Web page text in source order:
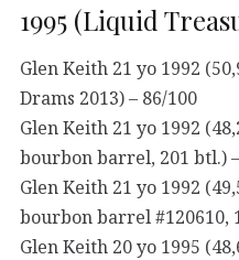
1995 (Liquid
Glen Keith 21 yo 1992
Drams 2013) – 86/100
Glen Keith 21 yo 1992
bourbon barrel, 201 btl.)
Glen Keith 21 yo 1992
bourbon barrel #120610,
Glen Keith 20 yo 1995